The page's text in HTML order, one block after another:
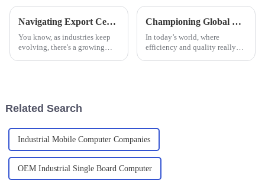
Navigating Export Certifications for Best Large Industrial Monitors: A Comprehensive Tutorial
You know, as industries keep
evolving, there's a growing
Championing Global Quality with China's Best Large Industrial Monitors
In today’s world, where
efficiency and quality really
Related Search
Industrial Mobile Computer Companies
OEM Industrial Single Board Computer